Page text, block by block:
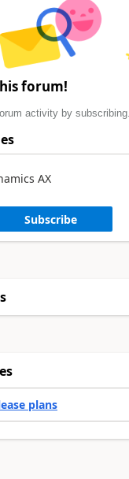
forum!
activity by subscribing.
AX
Subscribe
plans